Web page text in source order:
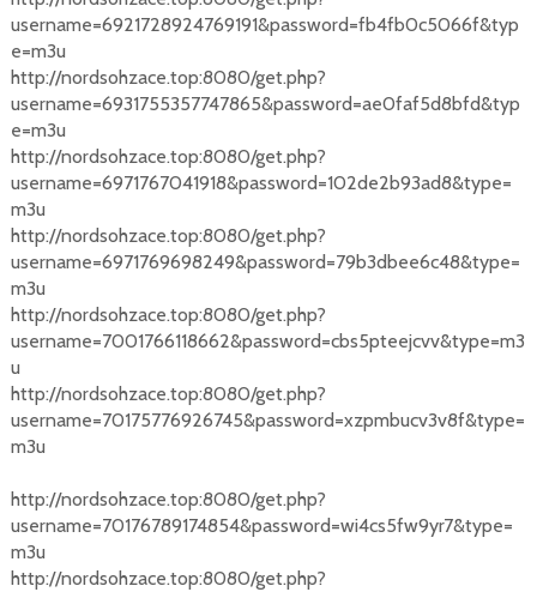
username=6921728924769191&password=fb4fb0c5066f&typ
e=m3u
http://nordsohzace.top:8080/get.php?
username=6931755357747865&password=ae0faf5d8bfd&typ
e=m3u
http://nordsohzace.top:8080/get.php?
username=6971767041918&password=102de2b93ad8&type=
m3u
http://nordsohzace.top:8080/get.php?
username=6971769698249&password=79b3dbee6c48&type=
m3u
http://nordsohzace.top:8080/get.php?
username=7001766118662&password=cbs5pteejcvv&type=m3
u
http://nordsohzace.top:8080/get.php?
username=70175776926745&password=xzpmbucv3v8f&type=
m3u
http://nordsohzace.top:8080/get.php?
username=70176789174854&password=wi4cs5fw9yr7&type=
m3u
http://nordsohzace.top:8080/get.php?